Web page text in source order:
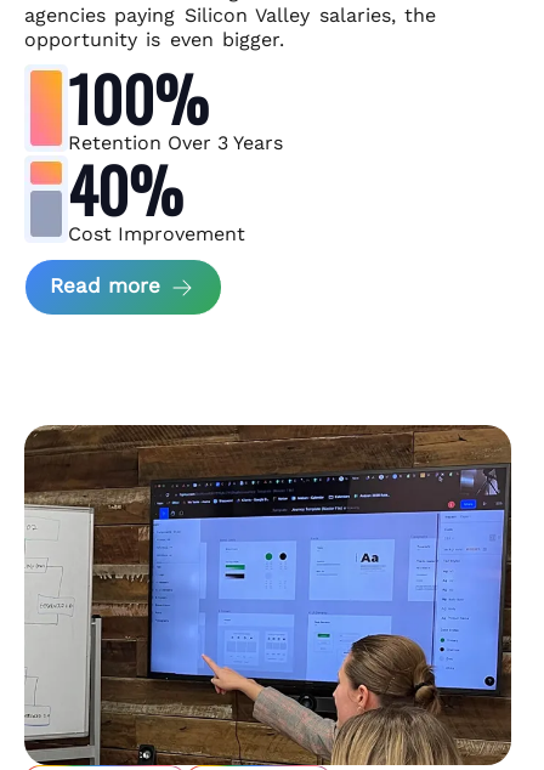
agencies paying Silicon Valley salaries, the
opportunity is even bigger.
100%
Retention Over 3 Years
40%
Cost Improvement
Read more about MindArc Case Study